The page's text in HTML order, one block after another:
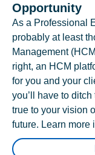
Opportunity
As a Professional
probably at least
Management
right, an HCM
for you and your
you’ll have to
true to your vision
future. Learn more